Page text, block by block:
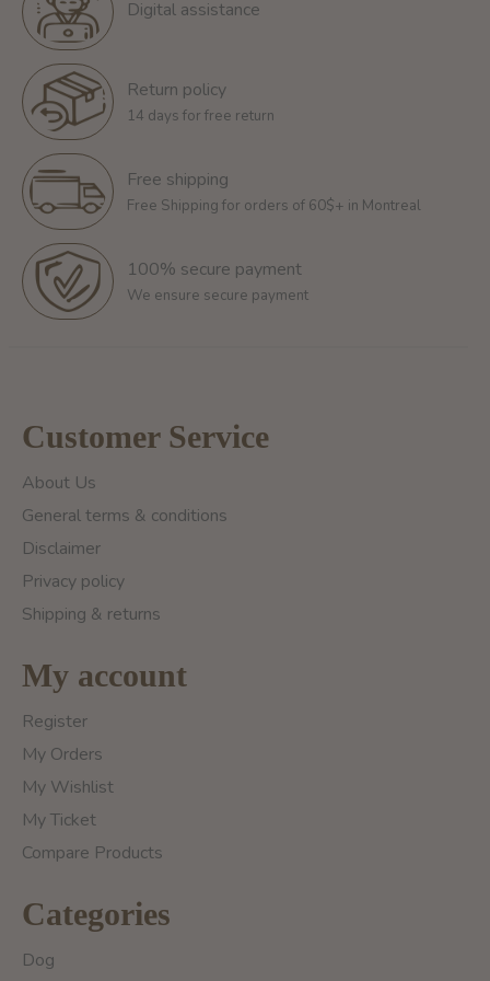
Digital assistance
Return policy
14 days for free return
Free shipping
Free Shipping for orders of 60$+ in Montreal
100% secure payment
We ensure secure payment
Customer Service
About Us
General terms & conditions
Disclaimer
Privacy policy
Shipping & returns
My account
Register
My Orders
My Wishlist
My Ticket
Compare Products
Categories
Dog